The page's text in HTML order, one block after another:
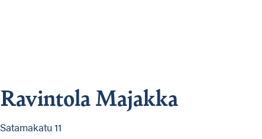
Ravintola Majakka
Satamakatu 11